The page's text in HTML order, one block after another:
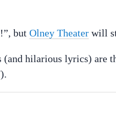
but Olney Theater will
(and hilarious lyrics) are